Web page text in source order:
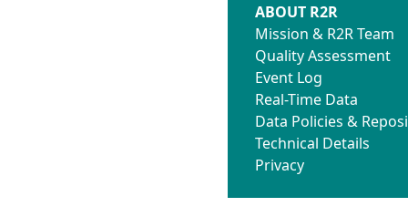
ABOUT R2R
Mission & R2R Team
Quality Assessment
Event Log
Real-Time Data
Data Policies &
Technical Details
Privacy